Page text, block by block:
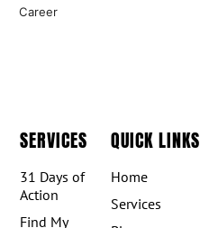
Career
SERVICES
31 Days of
Action
Find My
QUICK LINKS
Home
Services